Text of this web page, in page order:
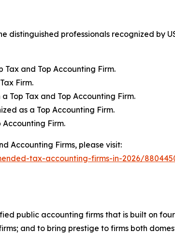
distinguished professionals recognized by
and Top Accounting Firm.
Firm.
Top Tax and Top Accounting Firm.
as a Top Accounting Firm.
Firm.
Accounting Firms, please visit:
tax-accounting-firms-in-2026/
public accounting firms that is built on
and to bring prestige to firms both